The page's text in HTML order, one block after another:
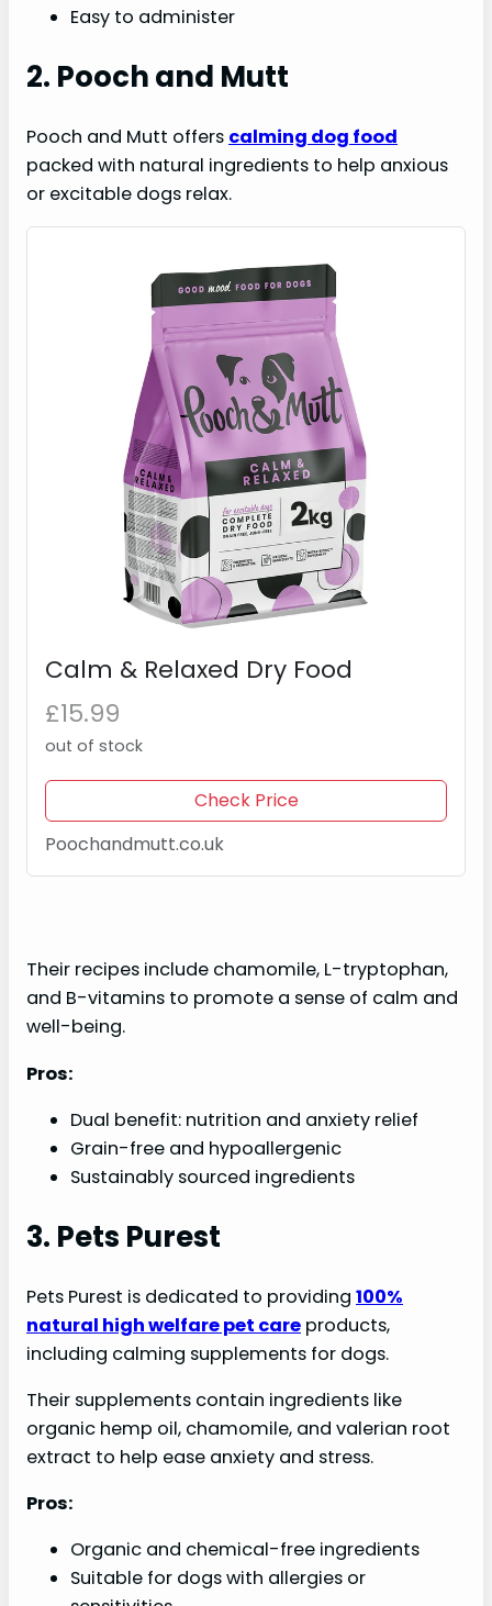
Easy to administer
2. Pooch and Mutt
Pooch and Mutt offers calming dog food
packed with natural ingredients to help anxious
or excitable dogs relax.
Calm & Relaxed Dry Food
£15.99
out of stock
Check Price
Poochandmutt.co.uk
Their recipes include chamomile, L-tryptophan,
and B-vitamins to promote a sense of calm and
well-being.
Pros:
Dual benefit: nutrition and anxiety relief
Grain-free and hypoallergenic
Sustainably sourced ingredients
3. Pets Purest
Pets Purest is dedicated to providing 100%
natural high welfare pet care products,
including calming supplements for dogs.
Their supplements contain ingredients like
organic hemp oil, chamomile, and valerian root
extract to help ease anxiety and stress.
Pros:
Organic and chemical-free ingredients
Suitable for dogs with allergies or